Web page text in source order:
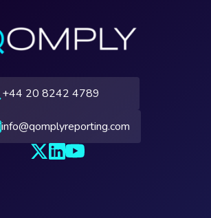
+44 20 8242 4789
info@qomplyreporting.com